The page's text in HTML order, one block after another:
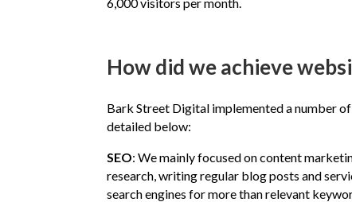
How did we achieve
Bark Street Digital implemented a number
detailed below:
SEO: We mainly focused on content
research, writing regular blog posts and
search engines for more than relevant